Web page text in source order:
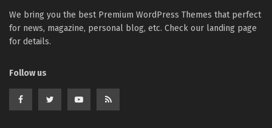
We bring you the best Premium WordPress Themes that perfect
for news, magazine, personal blog, etc. Check our landing page
for details.
Follow us